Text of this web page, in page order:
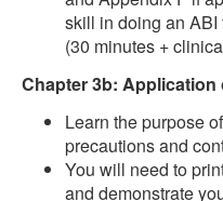
skill in doing an ABI
(30 minutes +
Chapter 3b:
Learn the purpose
precautions and
You will need to
and demonstrate